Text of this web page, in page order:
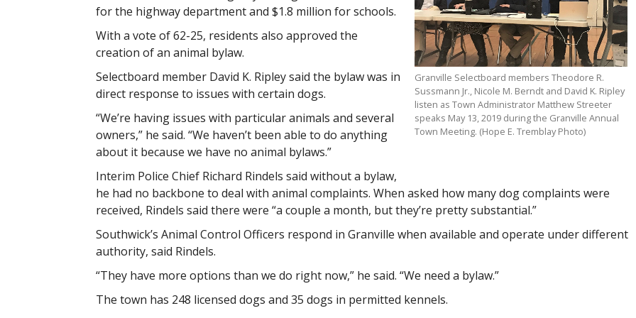
Granville Selectboard members Theodore R.
Sussmann Jr., Nicole M. Berndt and David K. Ripley
listen as Town Administrator Matthew Streeter
speaks May 13, 2019 during the Granville Annual
Town Meeting. (Hope E. Tremblay Photo)
for the highway department and $1.8 million for schools.
With a vote of 62-25, residents also approved the
creation of an animal bylaw.
Selectboard member David K. Ripley said the bylaw was in
direct response to issues with certain dogs.
“We’re having issues with particular animals and several
owners,” he said. “We haven’t been able to do anything
about it because we have no animal bylaws.”
Interim Police Chief Richard Rindels said without a bylaw,
he had no backbone to deal with animal complaints. When asked how many dog complaints were
received, Rindels said there were “a couple a month, but they’re pretty substantial.”
Southwick’s Animal Control Officers respond in Granville when available and operate under different
authority, said Rindels.
“They have more options than we do right now,” he said. “We need a bylaw.”
The town has 248 licensed dogs and 35 dogs in permitted kennels.